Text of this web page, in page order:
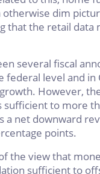
dim
that the retail data
several fiscal
federal level and
growth. However,
sufficient to more
a net downward
points.
the view that
sufficient to